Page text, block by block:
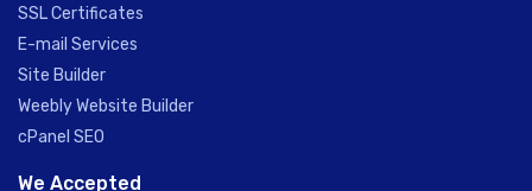
SSL Certificates
E-mail Services
Site Builder
Weebly Website Builder
cPanel SEO
We Accepted